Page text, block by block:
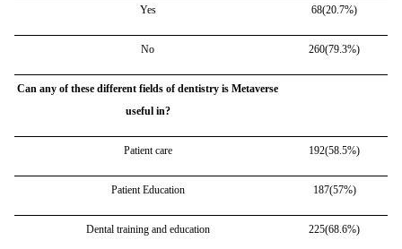
Yes 68(20.7%)
No 260(79.3%)
Can any of these different fields of dentistry is Metaverse
useful in?
Patient care 192(58.5%)
Patient Education 187(57%)
Dental training and education 225(68.6%)